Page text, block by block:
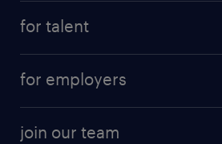
for talent
for employers
join our team